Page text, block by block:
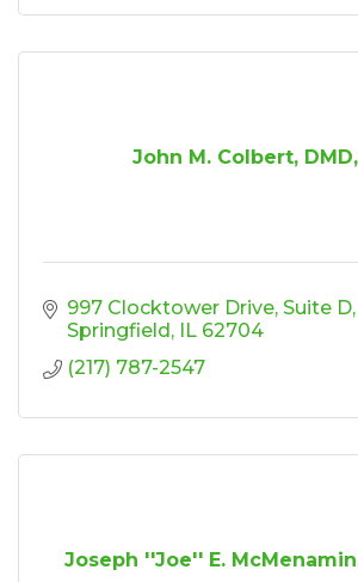
John M. Colbert,
997 Clocktower Drive Suite D
Springfield IL 62704
(217) 787-2547
Joseph ''Joe'' E.